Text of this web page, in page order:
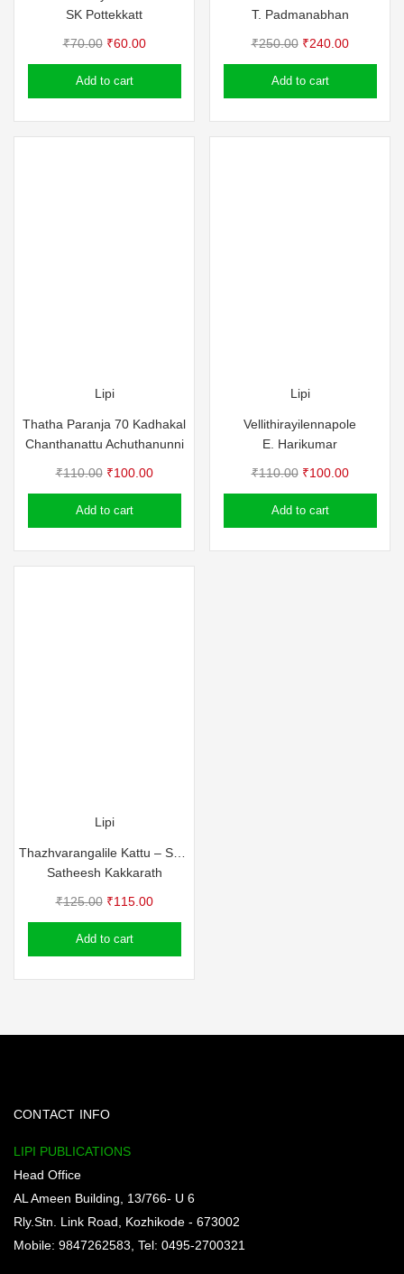
SK Pottekkatt
₹70.00 Original
price
was:
₹60.00Current
price
Add to cart
T. Padmanabhan
₹250.00 Original
price
was:
₹240.00Current
price
Add to cart
Lipi
Thatha Paranja 70 Kadhakal
Chanthanattu Achuthanunni
₹110.00 Original
price
was:
₹100.00Current
price
Add to cart
Lipi
Vellithirayilennapole
E. Harikumar
₹110.00 Original
price
was:
₹100.00Current
price
Add to cart
Lipi
Satheesh Kakkarath
₹125.00 Original
price
was:
₹115.00Current
price
Add to cart
CONTACT INFO
LIPI PUBLICATIONS
Head Office
AL Ameen Building, 13/766- U 6
Rly.Stn. Link Road, Kozhikode - 673002
Mobile: 9847262583, Tel: 0495-2700321